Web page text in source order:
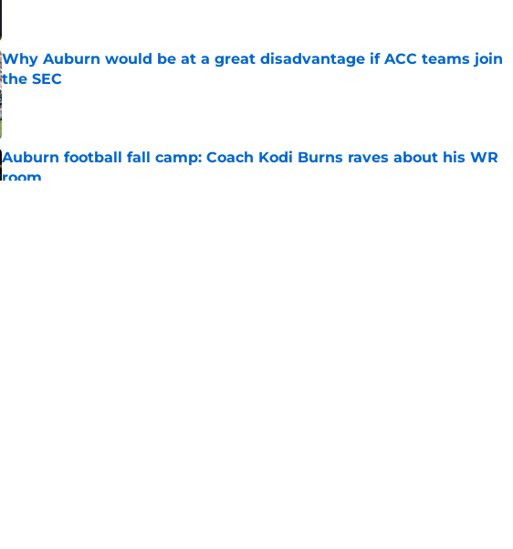
Why Auburn would be at a great disadvantage if ACC teams join
the SEC
Published by on Invalid Date
Auburn football fall camp: Coach Kodi Burns raves about his WR
room